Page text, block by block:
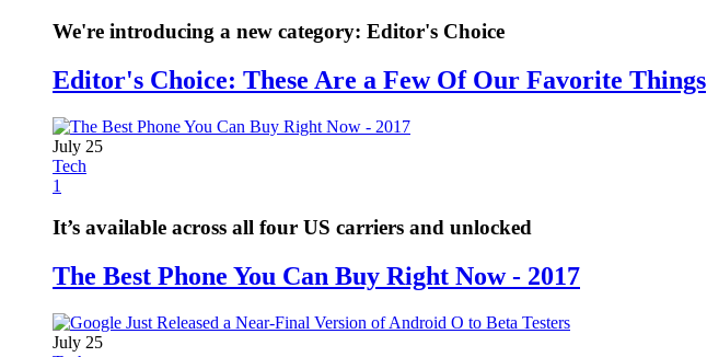
We're introducing a new category: Editor's Choice
Editor's Choice: These Are a Few Of Our Favorite Things
July 25
Tech
1
It’s available across all four US carriers and unlocked
The Best Phone You Can Buy Right Now - 2017
July 25